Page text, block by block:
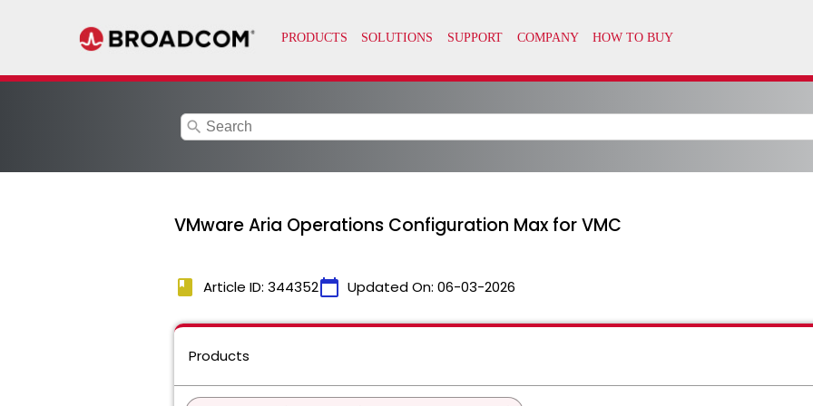
search
VMware Aria Operations Configuration Max for VMC
book Article ID: 344352calendar_today Updated On: 06-03-2026
Products